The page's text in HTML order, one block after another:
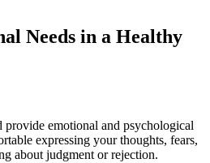
Needs in a Healthy
provide emotional and psychological
expressing your thoughts, fears,
about judgment or rejection.